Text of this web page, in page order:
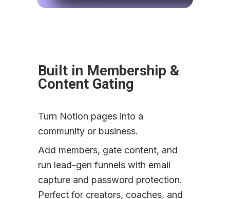
Built in Membership &
Content Gating
Turn Notion pages into a
community or business.
Add members, gate content, and
run lead-gen funnels with email
capture and password protection.
Perfect for creators, coaches, and